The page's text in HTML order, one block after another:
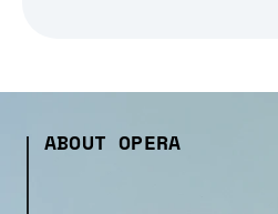
ABOUT OPERA